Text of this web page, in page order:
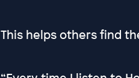
This helps others find